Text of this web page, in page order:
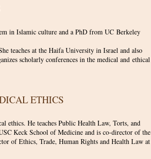
in Islamic culture and a PhD from UC Berkeley
teaches at the Haifa University in Israel and also
scholarly conferences in the medical and ethical
ETHICS
ethics. He teaches Public Health Law, Torts, and
Keck School of Medicine and is co-director of the
of Ethics, Trade, Human Rights and Health Law at